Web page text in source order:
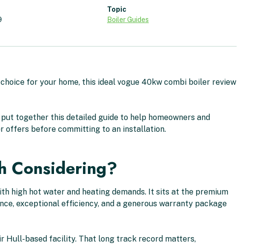
Topic
Boiler Guides
for your home, this ideal vogue 40kw combi boiler review
together this detailed guide to help homeowners and
offers before committing to an installation.
Considering?
high hot water and heating demands. It sits at the premium
exceptional efficiency, and a generous warranty package
Hull-based facility. That long track record matters,